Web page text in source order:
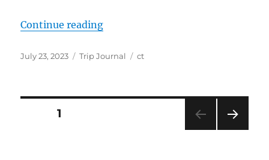
Continue reading“Terminus CT”
Posted
July 23, 2023 Categories
Trip Journal Tags
ct
Posts
PAGE1